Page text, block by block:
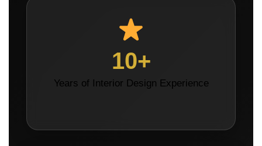
10+
Years of Interior Design Experience